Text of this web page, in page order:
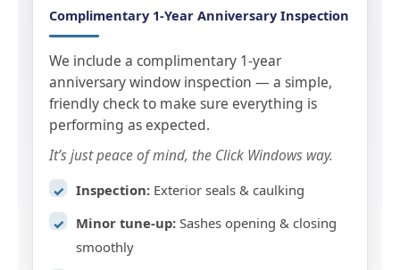
Complimentary 1-Year Anniversary Inspection
We include a complimentary 1-year
anniversary window inspection — a simple,
friendly check to make sure everything is
performing as expected.
It’s just peace of mind, the Click Windows way.
✓ Inspection: Exterior seals & caulking
✓
Minor tune-up: Sashes opening & closing
smoothly